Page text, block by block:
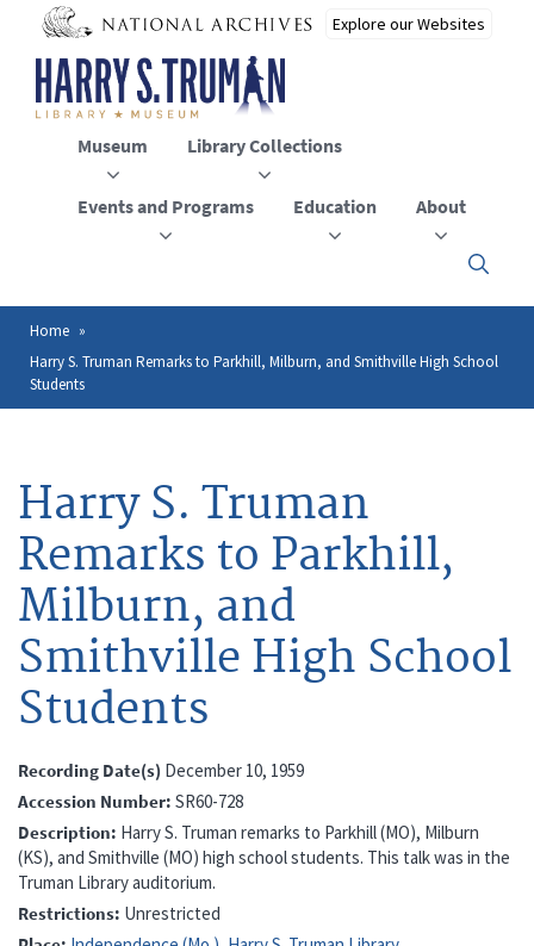
main
content
Museum Library Collections
Events and Programs Education About
Click
to
or
close
menu
Breadcrumb
Home
Harry S. Truman Remarks to Parkhill, Milburn, and Smithville High School
Students
Harry S. Truman
Remarks to Parkhill,
Milburn, and
Smithville High School
Students
Recording Date(s) December 10, 1959
Accession Number SR60-728
Description Harry S. Truman remarks to Parkhill (MO), Milburn
(KS), and Smithville (MO) high school students. This talk was in the
Truman Library auditorium.
Restrictions Unrestricted